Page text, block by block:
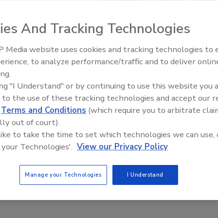
EnviroGear seal-less internal gear pumps handle
such as corn syrup and less-viscous media including
and sorbitol; they can be used with fluids with
up to 50,000 cSt. The seal-less design with a between-the-
system uses magnets mounted directly to the rotor,
an adapter plate and allowing for a single-fluid chamber.
and carbon-steel versions offer differential pressures
13.8 bar (20 to 200psi), while the stainless steel units offer
bar (20 to 150psi) differential pressures.
Pumps;
www.maag.com
Food Plant Openings and
And Tracking Technologies
Media website uses cookies and tracking technologies to
to analyze performance/traffic and to deliver
"I Understand" or by continuing to use this website you
to the use of these tracking technologies and accept our
Terms and Conditions (which require you to arbitrate
out of court).
to take the time to set which technologies we can use,
Technologies'. View our Privacy Policy
Manage your Technologies I Understand